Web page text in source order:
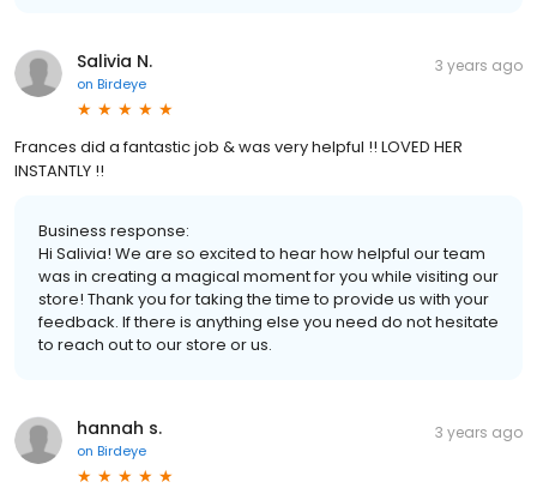
Salivia N.
on Birdeye
3 years ago
Frances did a fantastic job & was very helpful !! LOVED HER
INSTANTLY !!
Business response:
Hi Salivia! We are so excited to hear how helpful our team
was in creating a magical moment for you while visiting our
store! Thank you for taking the time to provide us with your
feedback. If there is anything else you need do not hesitate
to reach out to our store or us.
hannah s.
on Birdeye
3 years ago